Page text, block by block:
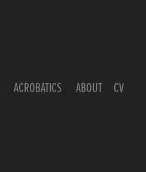
ACROBATICS ABOUT CV